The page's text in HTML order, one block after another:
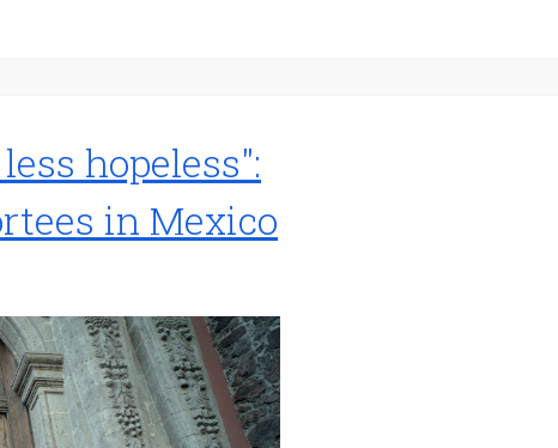
hopeless":
in Mexico